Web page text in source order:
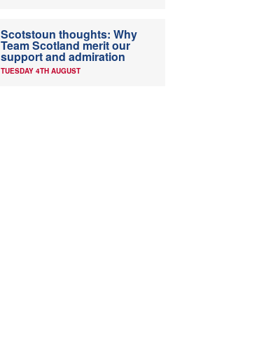
Scotstoun thoughts: Why
Team Scotland merit our
support and admiration
TUESDAY 4TH AUGUST